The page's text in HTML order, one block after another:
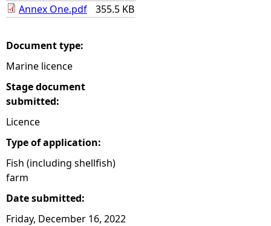
r
e
Annex One.pdf
355.5 KB
Document type:
Marine licence
Stage document
submitted:
Licence
Type of application:
Fish (including shellfish)
farm
Date submitted:
Friday, December 16, 2022